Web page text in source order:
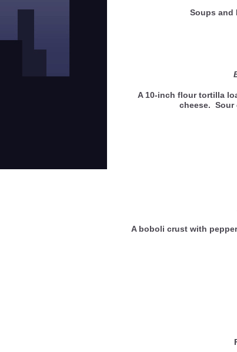
Soups and
A 10-inch flour tortilla
cheese. Sour
A boboli crust with